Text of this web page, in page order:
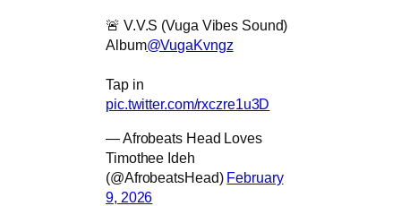
🚨 V.V.S (Vuga Vibes Sound)
Album@VugaKvngz
Tap in
pic.twitter.com/rxczre1u3D
— Afrobeats Head Loves
Timothee Ideh
(@AfrobeatsHead) February
9, 2026